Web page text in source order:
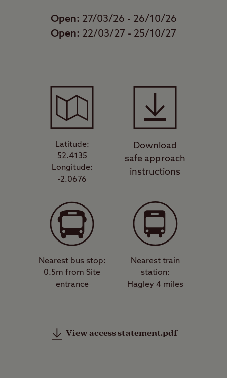
Open: 27/03/26 - 26/10/26
Open: 22/03/27 - 25/10/27
Latitude:
52.4135
Longitude:
-2.0676
Download
safe approach
instructions
Nearest bus stop:
0.5m from Site
entrance
Nearest train
station:
Hagley 4 miles
View access statement.pdf